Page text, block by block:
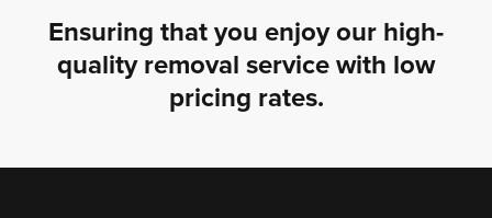
Ensuring that you enjoy our high-
quality removal service with low
pricing rates.